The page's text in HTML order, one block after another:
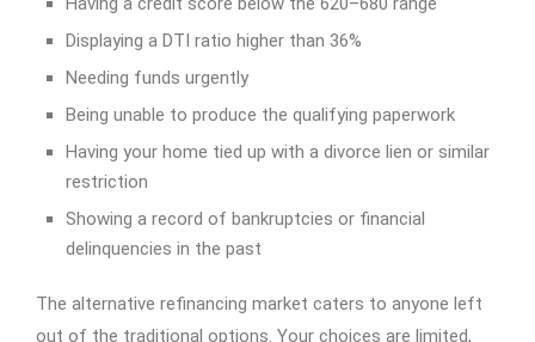
Displaying a DTI ratio higher than 36%
Needing funds urgently
Being unable to produce the qualifying paperwork
Having your home tied up with a divorce lien or similar
restriction
Showing a record of bankruptcies or financial
delinquencies in the past
The alternative refinancing market caters to anyone left
out of the traditional options. Your choices are limited,